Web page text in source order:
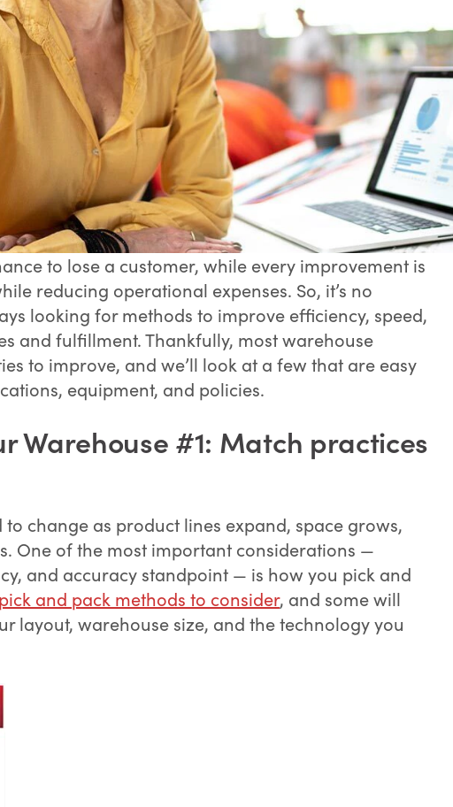
to lose a customer, while every improvement is
reducing operational expenses. So, it’s no
looking for methods to improve efficiency, speed,
and fulfillment. Thankfully, most warehouse
to improve, and we’ll look at a few that are easy
equipment, and policies.
Warehouse #1: Match practices
change as product lines expand, space grows,
One of the most important considerations —
and accuracy standpoint — is how you pick and
and pack methods to consider, and some will
layout, warehouse size, and the technology you